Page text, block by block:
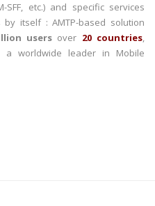
SFF, etc.) and specific services
by itself : AMTP-based solution
users over 20 countries,
a worldwide leader in Mobile